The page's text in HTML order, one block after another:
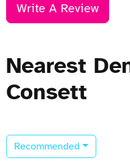
Write A Review
Nearest
Consett
Recommended